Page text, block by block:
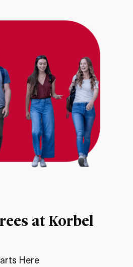
at Korbel
Here